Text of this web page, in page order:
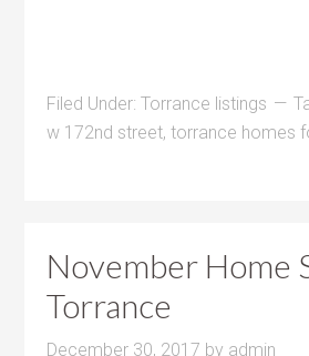
Filed Under:Torrance listings
w 172nd street,torrance homes
November Home
Torrance
December 30, 2017 by admin